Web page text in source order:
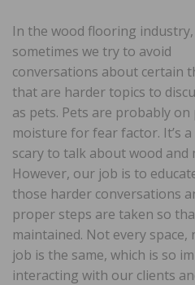
In the wood flooring industry,
sometimes we try to avoid
conversations about certain
that are harder topics to
as pets. Pets are probably
moisture for fear factor. It’s
scary to talk about wood and
However, our job is to
those harder conversations
proper steps are taken so
maintained. Not every
job is the same, which is so
interacting with our clients